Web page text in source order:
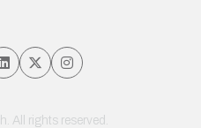
All rights reserved.